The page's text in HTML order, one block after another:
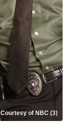
Courtesy of NBC (3)